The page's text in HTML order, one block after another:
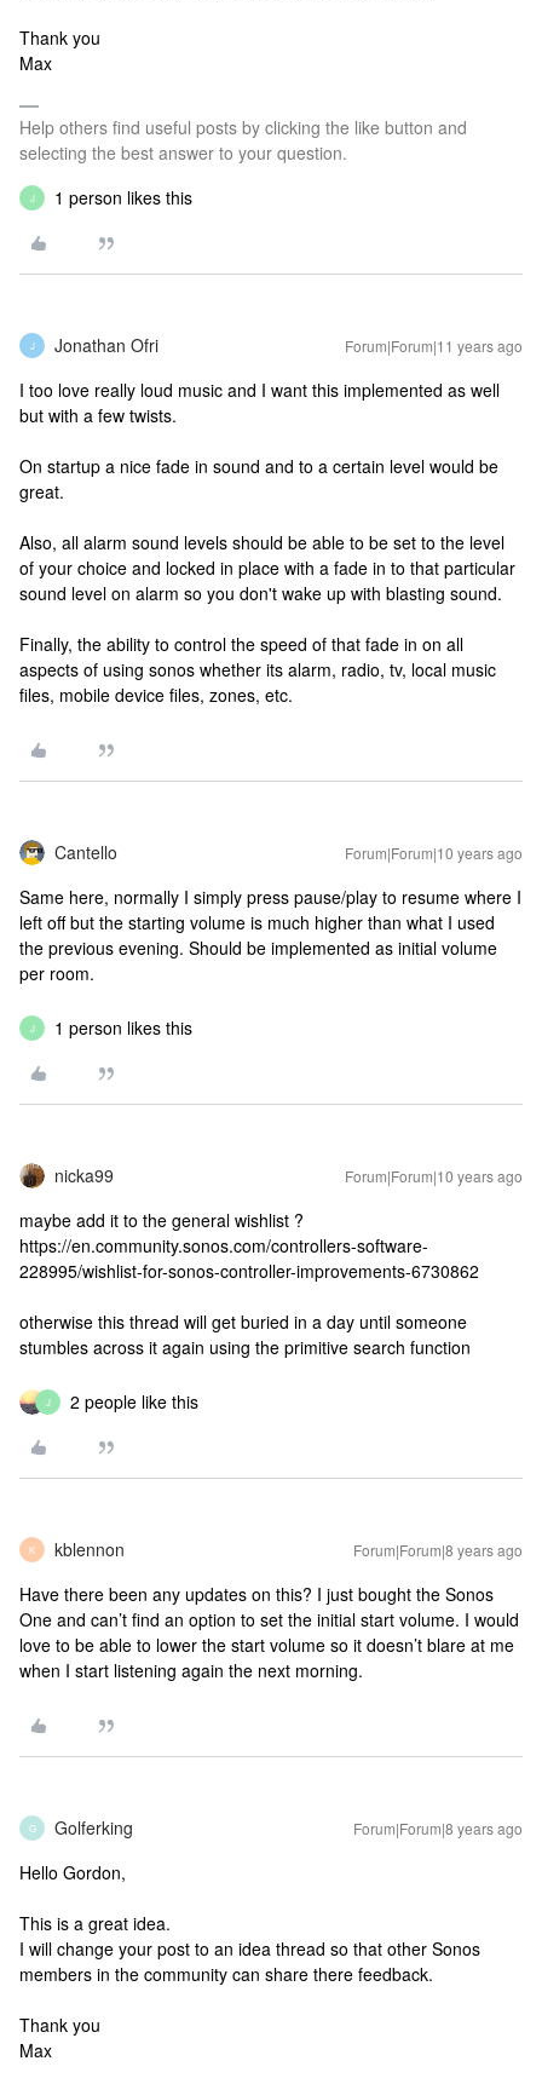
Thank you
Max
Help others find useful posts by clicking the like button and
selecting the best answer to your question.
J 1 person likes this
J Jonathan Ofri Forum|Forum|11 years ago
I too love really loud music and I want this implemented as well
but with a few twists.
On startup a nice fade in sound and to a certain level would be
great.
Also, all alarm sound levels should be able to be set to the level
of your choice and locked in place with a fade in to that particular
sound level on alarm so you don't wake up with blasting sound.
Finally, the ability to control the speed of that fade in on all
aspects of using sonos whether its alarm, radio, tv, local music
files, mobile device files, zones, etc.
Cantello Forum|Forum|10 years ago
Same here, normally I simply press pause/play to resume where I
left off but the starting volume is much higher than what I used
the previous evening. Should be implemented as initial volume
per room.
J 1 person likes this
nicka99 Forum|Forum|10 years ago
maybe add it to the general wishlist ?
https://en.community.sonos.com/controllers-software-
228995/wishlist-for-sonos-controller-improvements-6730862
otherwise this thread will get buried in a day until someone
stumbles across it again using the primitive search function
J 2 people like this
K kblennon Forum|Forum|8 years ago
Have there been any updates on this? I just bought the Sonos
One and can’t find an option to set the initial start volume. I would
love to be able to lower the start volume so it doesn’t blare at me
when I start listening again the next morning.
G Golferking Forum|Forum|8 years ago
Hello Gordon,
This is a great idea.
I will change your post to an idea thread so that other Sonos
members in the community can share there feedback.
Thank you
Max